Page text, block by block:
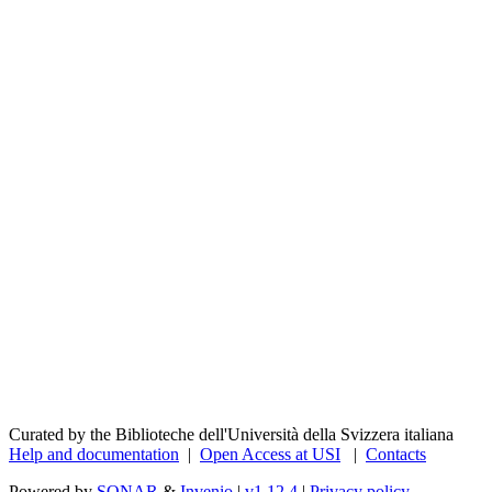
Curated by the Biblioteche dell'Università della Svizzera italiana
Help and documentation | Open Access at USI | Contacts